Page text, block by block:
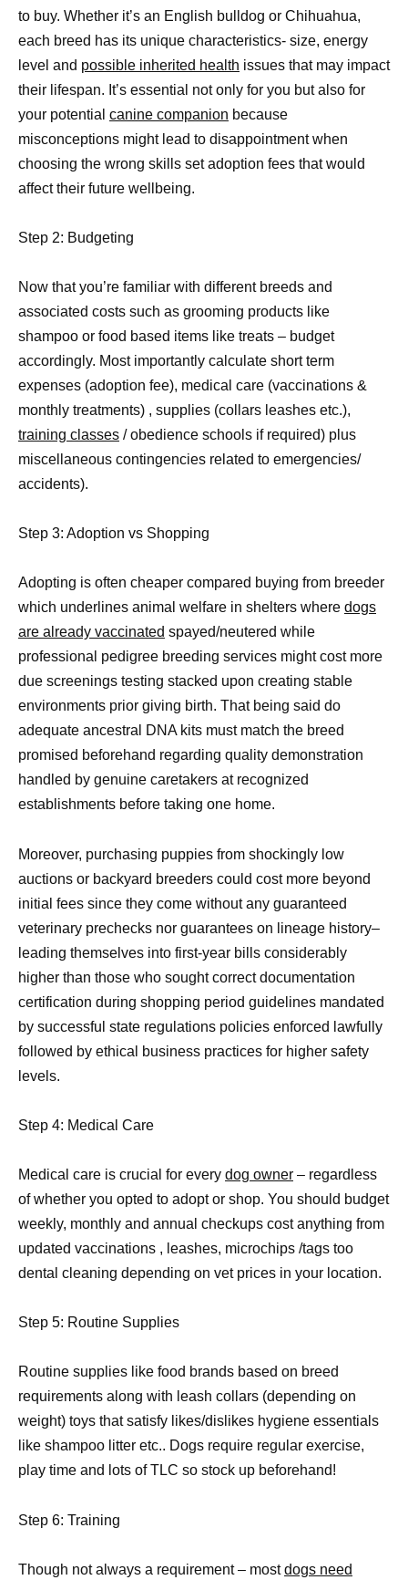
to buy. Whether it’s an English bulldog or Chihuahua,
each breed has its unique characteristics- size, energy
level and possible inherited health issues that may impact
their lifespan. It’s essential not only for you but also for
your potential canine companion because
misconceptions might lead to disappointment when
choosing the wrong skills set adoption fees that would
affect their future wellbeing.
Step 2: Budgeting
Now that you’re familiar with different breeds and
associated costs such as grooming products like
shampoo or food based items like treats – budget
accordingly. Most importantly calculate short term
expenses (adoption fee), medical care (vaccinations &
monthly treatments) , supplies (collars leashes etc.),
training classes / obedience schools if required) plus
miscellaneous contingencies related to emergencies/
accidents).
Step 3: Adoption vs Shopping
Adopting is often cheaper compared buying from breeder
which underlines animal welfare in shelters where dogs
are already vaccinated spayed/neutered while
professional pedigree breeding services might cost more
due screenings testing stacked upon creating stable
environments prior giving birth. That being said do
adequate ancestral DNA kits must match the breed
promised beforehand regarding quality demonstration
handled by genuine caretakers at recognized
establishments before taking one home.
Moreover, purchasing puppies from shockingly low
auctions or backyard breeders could cost more beyond
initial fees since they come without any guaranteed
veterinary prechecks nor guarantees on lineage history–
leading themselves into first-year bills considerably
higher than those who sought correct documentation
certification during shopping period guidelines mandated
by successful state regulations policies enforced lawfully
followed by ethical business practices for higher safety
levels.
Step 4: Medical Care
Medical care is crucial for every dog owner – regardless
of whether you opted to adopt or shop. You should budget
weekly, monthly and annual checkups cost anything from
updated vaccinations , leashes, microchips /tags too
dental cleaning depending on vet prices in your location.
Step 5: Routine Supplies
Routine supplies like food brands based on breed
requirements along with leash collars (depending on
weight) toys that satisfy likes/dislikes hygiene essentials
like shampoo litter etc.. Dogs require regular exercise,
play time and lots of TLC so stock up beforehand!
Step 6: Training
Though not always a requirement – mostdogs need